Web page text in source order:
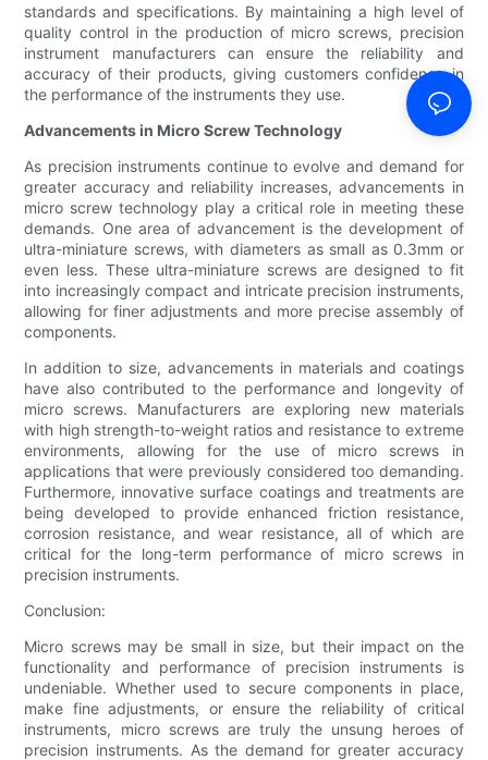
standards and specifications. By maintaining a high level of
quality control in the production of micro screws, precision
instrument manufacturers can ensure the reliability and
accuracy of their products, giving customers confidence in
the performance of the instruments they use.
Advancements in Micro Screw Technology
As precision instruments continue to evolve and demand for
greater accuracy and reliability increases, advancements in
micro screw technology play a critical role in meeting these
demands. One area of advancement is the development of
ultra-miniature screws, with diameters as small as 0.3mm or
even less. These ultra-miniature screws are designed to fit
into increasingly compact and intricate precision instruments,
allowing for finer adjustments and more precise assembly of
components.
In addition to size, advancements in materials and coatings
have also contributed to the performance and longevity of
micro screws. Manufacturers are exploring new materials
with high strength-to-weight ratios and resistance to extreme
environments, allowing for the use of micro screws in
applications that were previously considered too demanding.
Furthermore, innovative surface coatings and treatments are
being developed to provide enhanced friction resistance,
corrosion resistance, and wear resistance, all of which are
critical for the long-term performance of micro screws in
precision instruments.
Conclusion:
Micro screws may be small in size, but their impact on the
functionality and performance of precision instruments is
undeniable. Whether used to secure components in place,
make fine adjustments, or ensure the reliability of critical
instruments, micro screws are truly the unsung heroes of
precision instruments. As the demand for greater accuracy